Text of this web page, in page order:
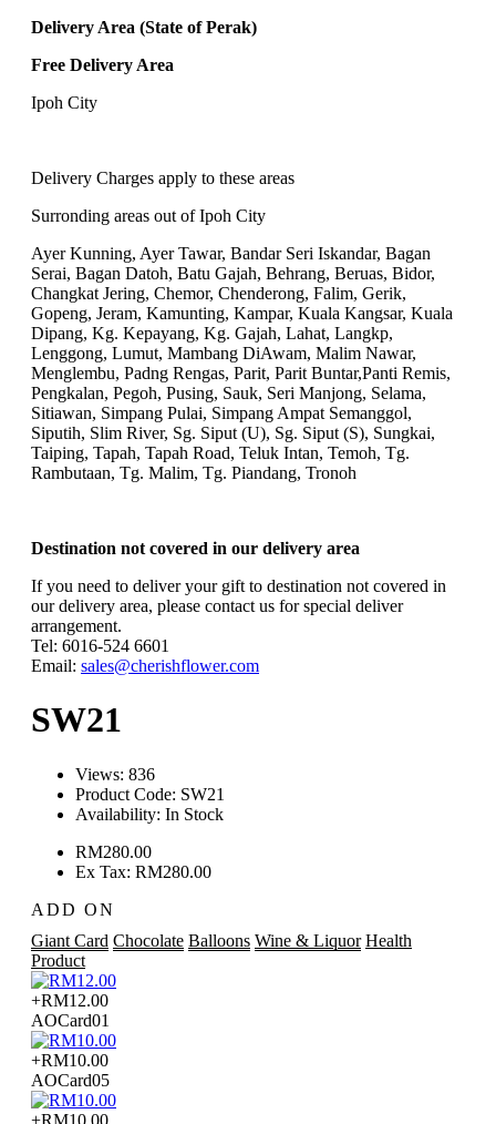
Delivery Area (State of Perak)
Free Delivery Area
Ipoh City
Delivery Charges apply to these areas
Surronding areas out of Ipoh City
Ayer Kunning, Ayer Tawar, Bandar Seri Iskandar, Bagan
Serai, Bagan Datoh, Batu Gajah, Behrang, Beruas, Bidor,
Changkat Jering, Chemor, Chenderong, Falim, Gerik,
Gopeng, Jeram, Kamunting, Kampar, Kuala Kangsar, Kuala
Dipang, Kg. Kepayang, Kg. Gajah, Lahat, Langkp,
Lenggong, Lumut, Mambang DiAwam, Malim Nawar,
Menglembu, Padng Rengas, Parit, Parit Buntar,Panti Remis,
Pengkalan, Pegoh, Pusing, Sauk, Seri Manjong, Selama,
Sitiawan, Simpang Pulai, Simpang Ampat Semanggol,
Siputih, Slim River, Sg. Siput (U), Sg. Siput (S), Sungkai,
Taiping, Tapah, Tapah Road, Teluk Intan, Temoh, Tg.
Rambutaan, Tg. Malim, Tg. Piandang, Tronoh
Destination not covered in our delivery area
If you need to deliver your gift to destination not covered in
our delivery area, please contact us for special deliver
arrangement.
Tel: 6016-524 6601
Email: sales@cherishflower.com
SW21
Views: 836
Product Code: SW21
Availability: In Stock
RM280.00
Ex Tax: RM280.00
ADD ON
Giant Card Chocolate Balloons Wine & Liquor Health
Product
+RM12.00
AOCard01
+RM10.00
AOCard05
+RM10.00